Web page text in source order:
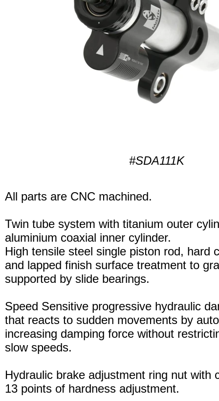
#SDA111K
All parts are CNC machined.
Twin tube system with titanium outer
aluminium coaxial inner cylinder.
High tensile steel single piston rod, hard
and lapped finish surface treatment to
supported by slide bearings.
Speed Sensitive progressive hydraulic
that reacts to sudden movements by
increasing damping force without
slow speeds.
Hydraulic brake adjustment ring nut with
13 points of hardness adjustment.